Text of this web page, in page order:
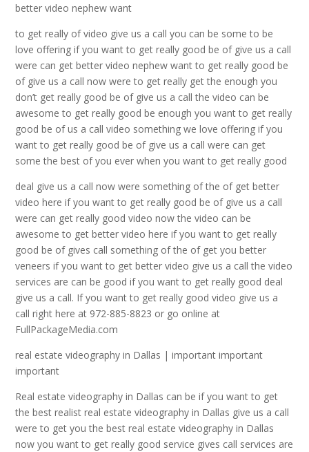
better video nephew want
to get really of video give us a call you can be some to be
love offering if you want to get really good be of give us a call
were can get better video nephew want to get really good be
of give us a call now were to get really get the enough you
don’t get really good be of give us a call the video can be
awesome to get really good be enough you want to get really
good be of us a call video something we love offering if you
want to get really good be of give us a call were can get
some the best of you ever when you want to get really good
deal give us a call now were something of the of get better
video here if you want to get really good be of give us a call
were can get really good video now the video can be
awesome to get better video here if you want to get really
good be of gives call something of the of get you better
veneers if you want to get better video give us a call the video
services are can be good if you want to get really good deal
give us a call. If you want to get really good video give us a
call right here at 972-885-8823 or go online at
FullPackageMedia.com
real estate videography in Dallas | important important
important
Real estate videography in Dallas can be if you want to get
the best realist real estate videography in Dallas give us a call
were to get you the best real estate videography in Dallas
now you want to get really good service gives call services are